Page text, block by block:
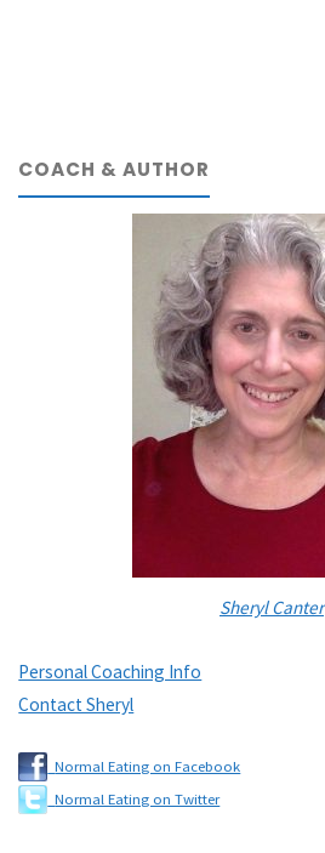
COACH & AUTHOR
Sheryl Canter
Personal Coaching Info
Contact Sheryl
Normal Eating on Facebook
Normal Eating on Twitter